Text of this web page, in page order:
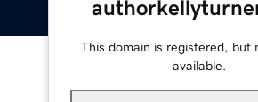
This domain is registered, but
available.